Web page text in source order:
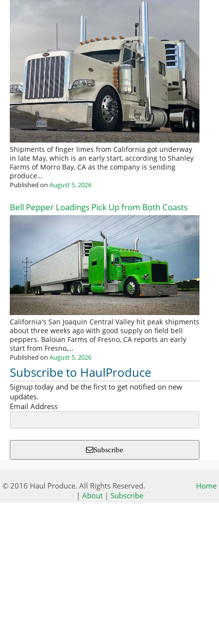
Shipments of finger limes from California got underway
in late May, which is an early start, according to Shanley
Farms of Morro Bay, CA as the company is sending
produce…
Published on August 5, 2026
Bell Pepper Loadings Pick Up from Both Coasts
California's San Joaquin Central Valley hit peak shipments
about three weeks ago with good supply on field bell
peppers. Baloian Farms of Fresno, CA reports an early
start from Fresno,…
Published on August 5, 2026
Subscribe to HaulProduce
Signup today and be the first to get notified on new
updates.
Email Address
Subscribe
© 2016 Haul Produce. All Rights Reserved.
Home
| About| Subscribe